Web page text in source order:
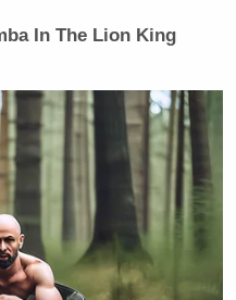
if he just gives
fans, trash
In The Lion King